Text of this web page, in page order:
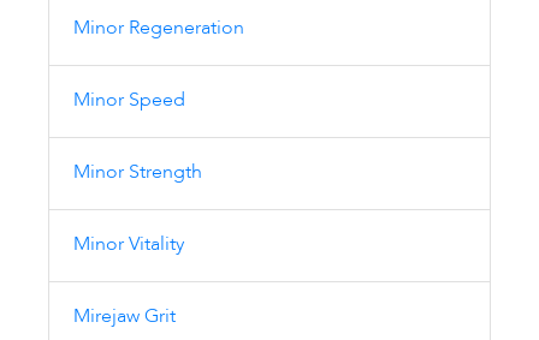
Minor Regeneration
Minor Speed
Minor Strength
Minor Vitality
Mirejaw Grit